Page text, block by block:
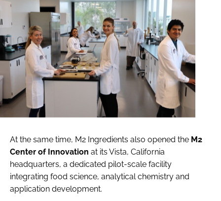
At the same time, M2 Ingredients also opened the M2
Center of Innovation at its Vista, California
headquarters, a dedicated pilot-scale facility
integrating food science, analytical chemistry and
application development.